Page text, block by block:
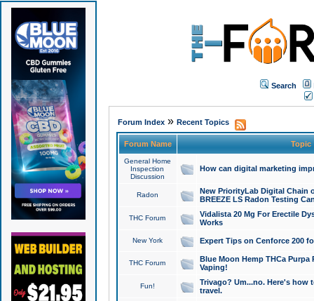
Search
Forum Index» Recent Topics
Forum Name Topic
General Home
Inspection
Discussion
How can digital marketing
Radon
New PriorityLab Digital Chain
BREEZE LS Radon Testing
THC Forum
Vidalista 20 Mg For Erectile
Works
New York Expert Tips on Cenforce 200
THC Forum
Blue Moon Hemp THCa
Vaping!
Fun!
Trivago? Um...no. Here's how
travel.